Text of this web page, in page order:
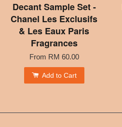
Decant Sample Set -
Chanel Les Exclusifs
& Les Eaux Paris
Fragrances
From RM 60.00
Add to Cart